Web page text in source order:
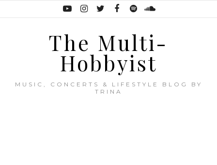
The Multi-
Hobbyist
MUSIC, CONCERTS & LIFESTYLE BLOG BY
TRINA